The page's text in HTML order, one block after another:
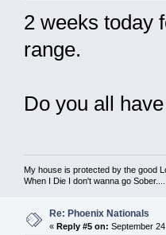
2 weeks today
range.
Do you all
My house is protected by the good
When I Die I don't wanna go
Re: Phoenix Nationals
« Reply #5 on: September